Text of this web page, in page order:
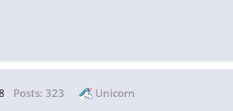
Posts: 323 Unicorn